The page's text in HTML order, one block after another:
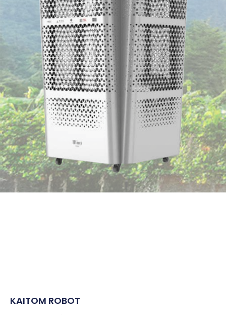
KAITOM ROBOT